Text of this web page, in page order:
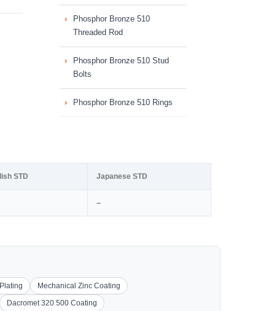
Phosphor Bronze 510
Threaded Rod
Phosphor Bronze 510 Stud
Bolts
Phosphor Bronze 510 Rings
STD Japanese STD
–
Mechanical Zinc Coating
Dacromet 320 500 Coating